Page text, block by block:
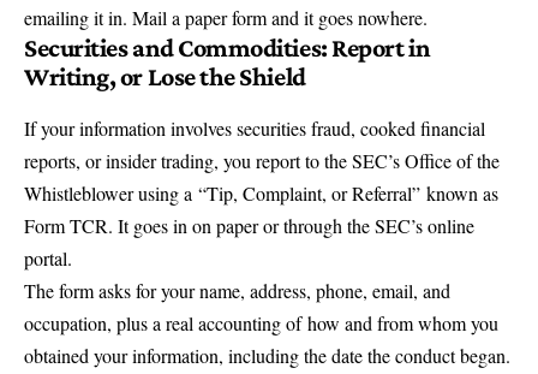
emailing it in. Mail a paper form and it goes nowhere.
Securities and Commodities: Report in
Writing, or Lose the Shield
If your information involves securities fraud, cooked financial
reports, or insider trading, you report to the SEC’s Office of the
Whistleblower using a “Tip, Complaint, or Referral” known as
Form TCR. It goes in on paper or through the SEC’s online
portal.
The form asks for your name, address, phone, email, and
occupation, plus a real accounting ofhow and from whom you
obtained your information, including the date the conduct began.